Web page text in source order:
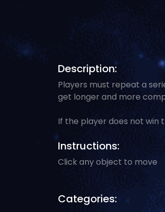
Description:
Players must repeat a
get longer and more
If the player does not win
Instructions:
Click any object to move
Categories: